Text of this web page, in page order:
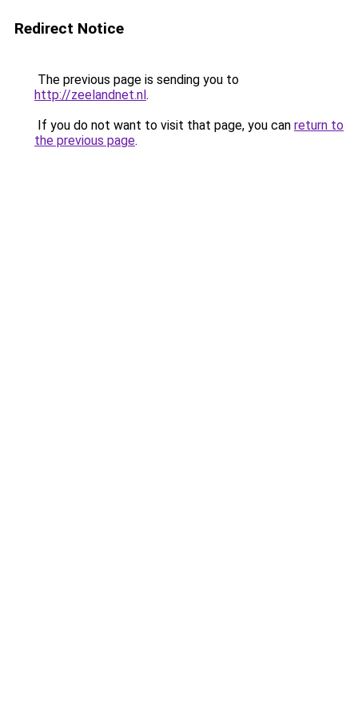
Redirect Notice
The previous page is sending you to
http://zeelandnet.nl.
If you do not want to visit that page, you can return to
the previous page.